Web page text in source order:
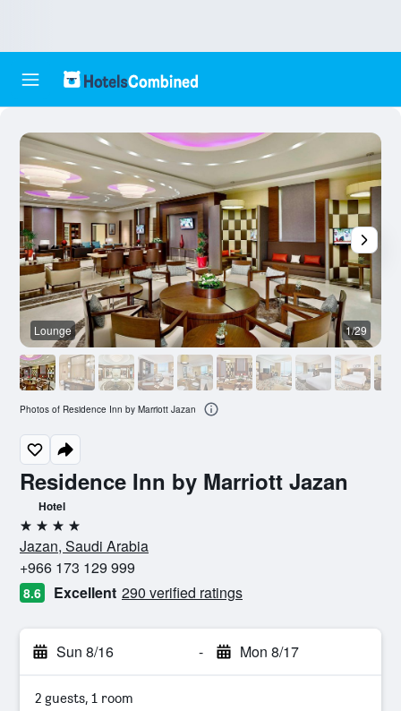
Residence Inn by Marriott Jazan
Hotel
4 stars
Jazan, Saudi Arabia
+966 173 129 999
8.6 Excellent 290 verified ratings
Sun 8/16 - Mon 8/17
2 guests, 1 room
Lounge 1/29
Photos of Residence Inn by Marriott Jazan